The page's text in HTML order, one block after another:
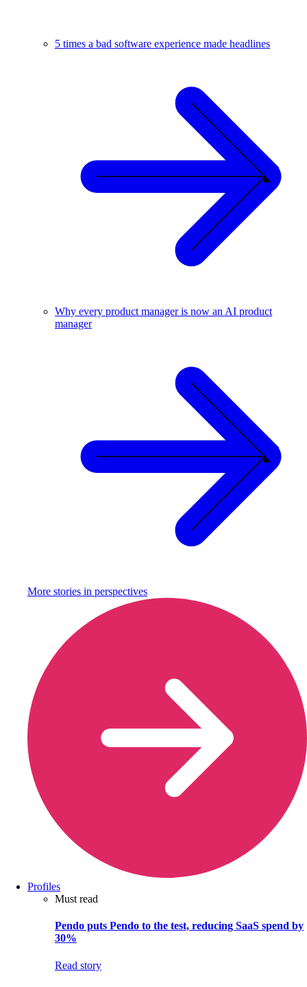
5 times a bad software experience made headlines
Why every product manager is now an AI product
manager
More stories in perspectives
Profiles
Must read
Pendo puts Pendo to the test, reducing SaaS spend by
30%
Read story